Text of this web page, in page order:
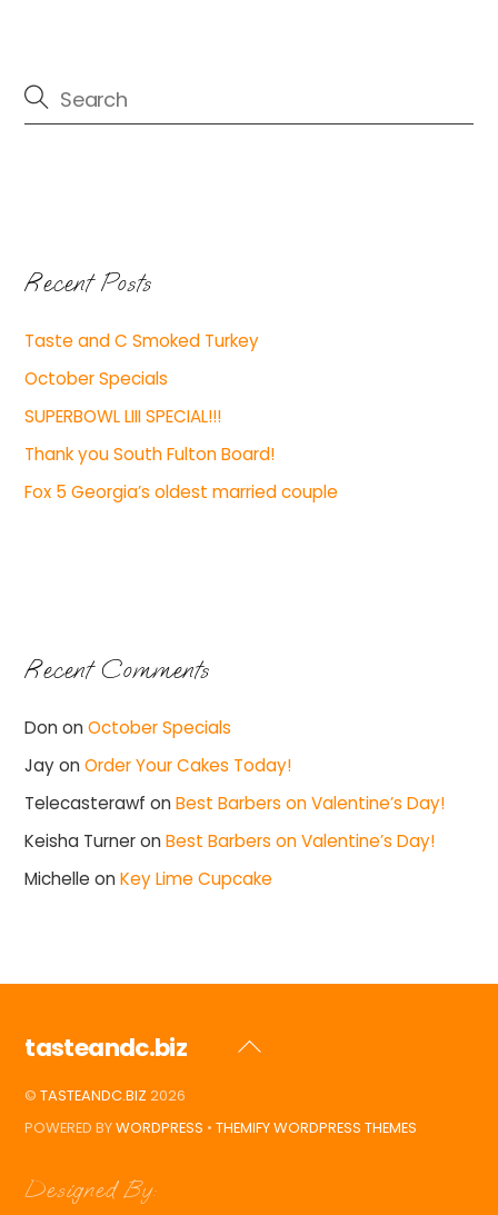
Recent Posts
Taste and C Smoked Turkey
October Specials
SUPERBOWL LIII SPECIAL!!!
Thank you South Fulton Board!
Fox 5 Georgia’s oldest married couple
Recent Comments
Don onOctober Specials
JayonOrder Your Cakes Today!
Telecasterawf onBest Barbers on Valentine’s Day!
Keisha TurneronBest Barbers on Valentine’s Day!
Michelle onKey Lime Cupcake
Back
tasteandc.biz
©TASTEANDC.BIZ 2026
POWERED BYWORDPRESS •THEMIFY WORDPRESS THEMES
Designed By: